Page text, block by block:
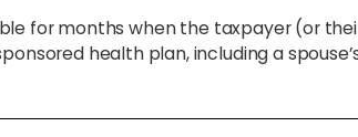
for months when the taxpayer (or
health plan, including a